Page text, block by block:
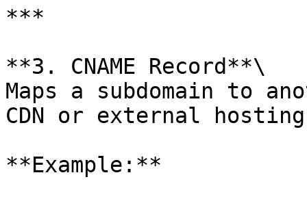
***
**3. CNAME Record**\
Maps a subdomain to
CDN or external
**Example:**